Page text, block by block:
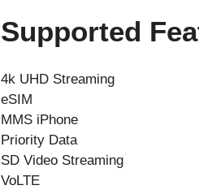
Supported
4k UHD Streaming
eSIM
MMS iPhone
Priority Data
SD Video Streaming
VoLTE